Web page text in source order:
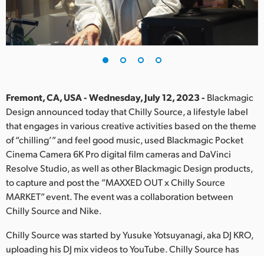
France
Germany
India
Japan
Korea
Mexico
Netherlands
Fremont, CA, USA - Wednesday, July 12, 2023 - Blackmagic
Design announced today that Chilly Source, a lifestyle label
that engages in various creative activities based on the theme
of “chilling’” and feel good music, used Blackmagic Pocket
Cinema Camera 6K Pro digital film cameras and DaVinci
Resolve Studio, as well as other Blackmagic Design products,
to capture and post the ”MAXXED OUT x Chilly Source
MARKET” event. The event was a collaboration between
Chilly Source and Nike.
Chilly Source was started by Yusuke Yotsuyanagi, aka DJ KRO,
uploading his DJ mix videos to YouTube. Chilly Source has